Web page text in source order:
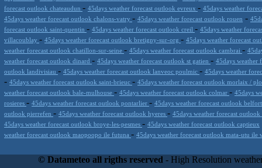
forecast outlook chateaudun - 45days weather forecast outlook evreux - 45days weather
45days weather forecast outlook chalons-vatry - 45days weather forecast outlook rouen -
forecast outlook saint-quentin - 45days weather forecast outlook creil - 45days weather
villacoublay - 45days weather forecast outlook bretigny-sur-org - 45days weather forecast
weather forecast outlook chatillon-sur-seine - 45days weather forecast outlook cambrai -
weather forecast outlook dinard - 45days weather forecast outlook st gatien - 45days weather
outlook landivisiau - 45days weather forecast outlook lanveoc poulmic - 45days weather
- 45days weather forecast outlook saint-brieuc - 45days weather forecast outlook morlaix /
weather forecast outlook bale-mulhouse - 45days weather forecast outlook colmar - 45days
rosieres - 45days weather forecast outlook pontarlier - 45days weather forecast outlook
outlook pierrefen - 45days weather forecast outlook hyeres - 45days weather forecast
45days weather forecast outlook broye-les-pesmes - 45days weather forecast outlook captieux
weather forecast outlook maopoopo ile futuna - 45days weather forecast outlook mata-utu ile
scalable, from the simple xml application or CSV feed working on
environments but can easily integrated with third-party
© Datameteo all rigths reserved - High Resolution